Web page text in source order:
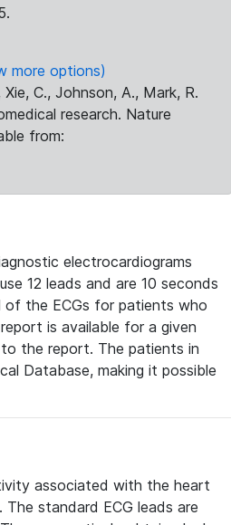
more options)
C., Johnson, A., Mark, R.
research. Nature
from:
electrocardiograms
12 leads and are 10 seconds
of the ECGs for patients who
is available for a given
the report. The patients in
Database, making it possible
associated with the heart
standard ECG leads are